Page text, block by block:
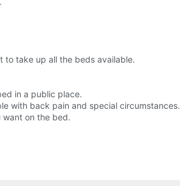
to take up all the beds available.
in a public place.
with back pain and special circumstances.
on the bed.